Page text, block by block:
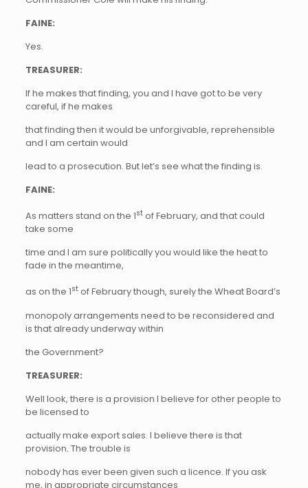
FAINE:
Yes.
TREASURER:
If he makes that finding, you and I have got to be very
careful, if he makes
that finding then it would be unforgivable, reprehensible
and I am certain would
lead to a prosecution. But let’s see what the finding is.
FAINE:
As matters stand on the 1stof February, and that could
take some
time and I am sure politically you would like the heat to
fade in the meantime,
as on the 1stof February though, surely the Wheat Board’s
monopoly arrangements need to be reconsidered and
is that already underway within
the Government?
TREASURER:
Well look, there is a provision I believe for other people to
be licensed to
actually make export sales. I believe there is that
provision. The trouble is
nobody has ever been given such a licence. If you ask
me, in appropriate circumstances